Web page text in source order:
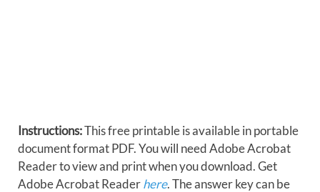
Instructions:This free printable is available in portable
document format PDF. You will need Adobe Acrobat
Reader to view and print when you download. Get
Adobe Acrobat Readerhere. The answer key can be